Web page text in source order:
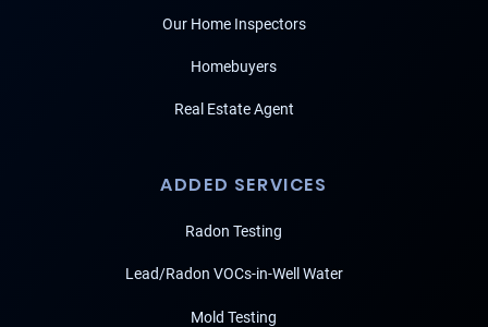
Our Home Inspectors
Homebuyers
Real Estate Agent
ADDED SERVICES
Radon Testing
Lead/Radon VOCs-in-Well Water
Mold Testing